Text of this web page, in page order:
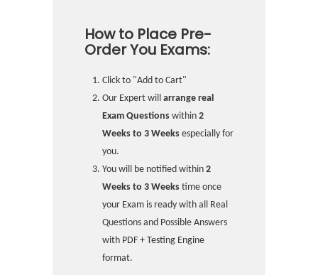
How to Place Pre-
Order You Exams:
Click to "Add to Cart"
Our Expert will arrange real
Exam Questions within 2
Weeks to 3 Weeks especially for
you.
You will be notified within 2
Weeks to 3 Weeks time once
your Exam is ready with all Real
Questions and Possible Answers
with PDF + Testing Engine
format.